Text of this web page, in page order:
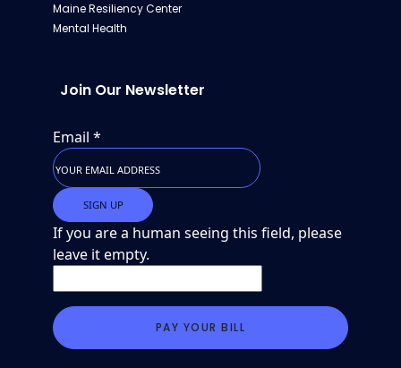
Maine Resiliency Center
Mental Health
Join Our Newsletter
Email *
If you are a human seeing this field, please
leave it empty.